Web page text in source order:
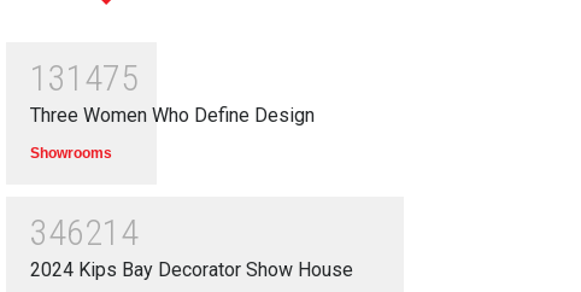
131475
Three Women Who Define Design
Showrooms
346214
2024 Kips Bay Decorator Show House